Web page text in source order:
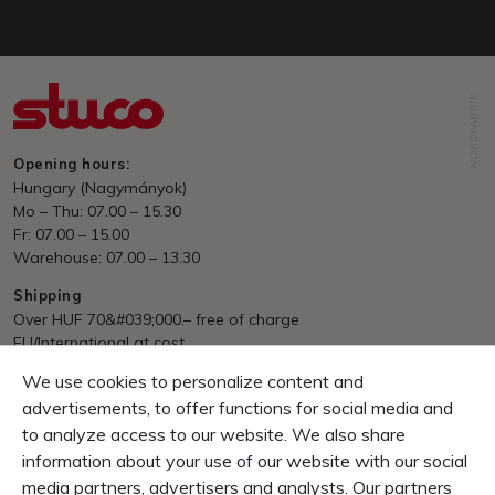
Opening hours:
Hungary (Nagymányok)
Mo – Thu: 07.00 – 15.30
Fr: 07.00 – 15.00
Warehouse: 07.00 – 13.30
Shipping
Over HUF 70&#039;000.– free of charge
EU/International at cost
Payment
Invoice, Pre Payment
Guarantee
10 Days right of return
1 Year product-guarantee
We use cookies to personalize content and
advertisements, to offer functions for social media and
to analyze access to our website. We also share
information about your use of our website with our social
media partners, advertisers and analysts. Our partners